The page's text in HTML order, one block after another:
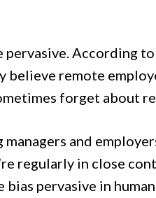
pervasive. According to
remote
forget about
managers and
regularly in close
pervasive in